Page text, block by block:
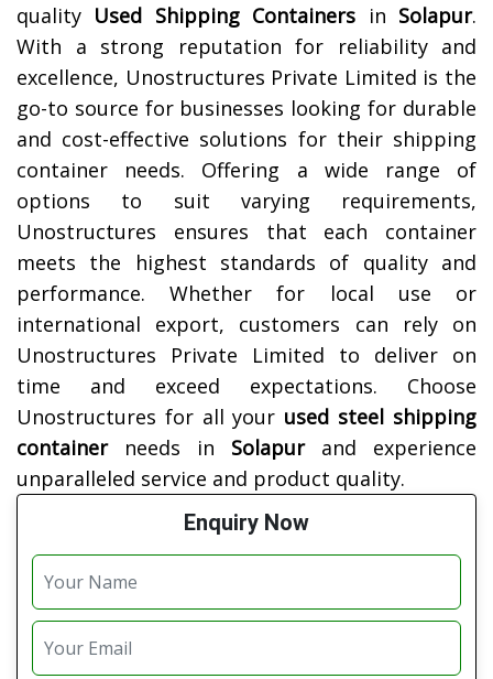
quality Used Shipping Containers in Solapur.
With a strong reputation for reliability and
excellence, Unostructures Private Limited is the
go-to source for businesses looking for durable
and cost-effective solutions for their shipping
container needs. Offering a wide range of
options to suit varying requirements,
Unostructures ensures that each container
meets the highest standards of quality and
performance. Whether for local use or
international export, customers can rely on
Unostructures Private Limited to deliver on
time and exceed expectations. Choose
Unostructures for all your used steel shipping
containerneeds in Solapurand experience
unparalleled service and product quality.
Enquiry Now